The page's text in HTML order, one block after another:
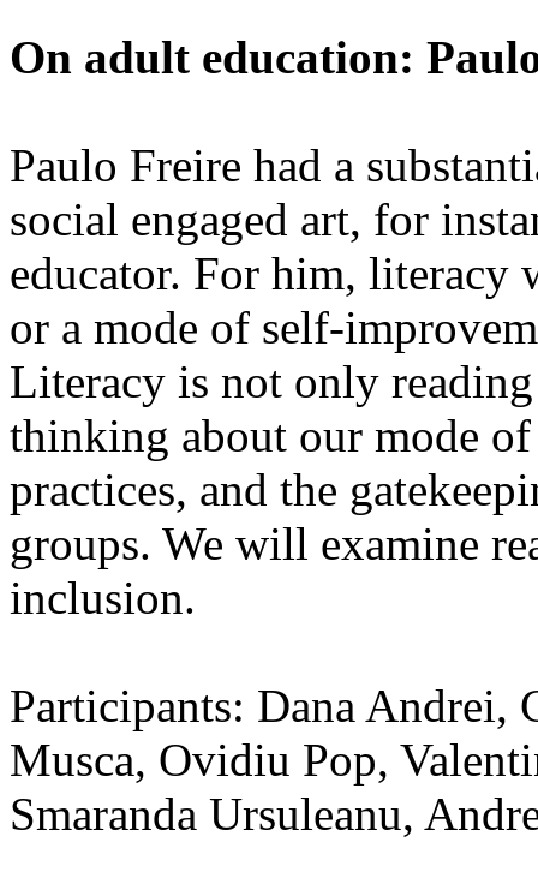
On adult education:
Paulo Freire had a
social engaged art, for
educator. For him, literacy
or a mode of self-
Literacy is not only
thinking about our mode
practices, and the
groups. We will examine
inclusion.
Participants: Dana Andrei,
Musca, Ovidiu Pop,
Smaranda Ursuleanu,